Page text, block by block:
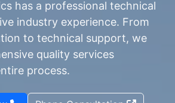
has a professional technical
industry experience. From
to technical support, we
quality services
process.